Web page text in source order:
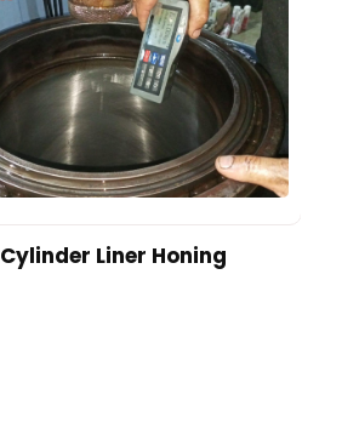
Cylinder Liner Honing